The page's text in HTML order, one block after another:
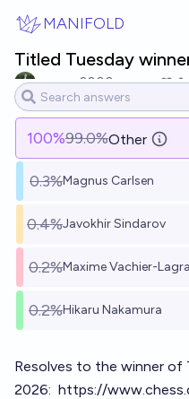
MANIFOLD
Titled Tuesday
rayman2000
100%99.0%Other
0.3%Magnus Carlsen
0.4%Javokhir Sindarov
0.2%Maxime Vachier-
0.2%Hikaru Nakamura
Resolves to the winner of
2026: https://